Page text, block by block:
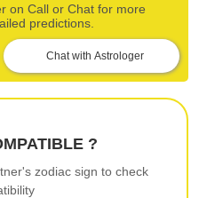
on Call or Chat for more
predictions.
Chat with Astrologer
?
zodiac sign to check